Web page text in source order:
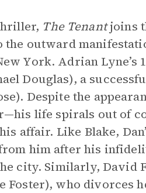
The Tenantjoins
the outward
York. Adrian Lyne’s
Douglas), a
Despite the
life spirals out of
affair. Like Blake,
him after his
city. Similarly, David
Foster), who divorces